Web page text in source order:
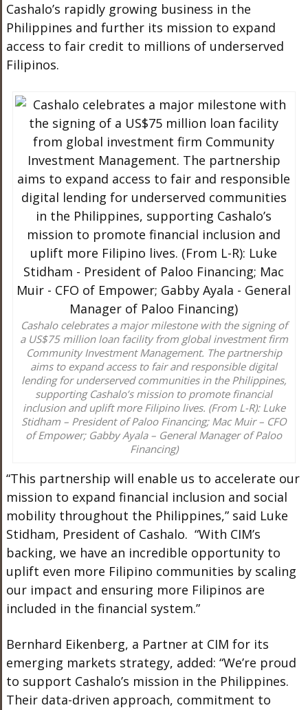
Cashalo’s rapidly growing business in the
Philippines and further its mission to expand
access to fair credit to millions of underserved
Filipinos.
Cashalo celebrates a major milestone with the signing of
a US$75 million loan facility from global investment firm
Community Investment Management. The partnership
aims to expand access to fair and responsible digital
lending for underserved communities in the Philippines,
supporting Cashalo’s mission to promote financial
inclusion and uplift more Filipino lives. (From L-R): Luke
Stidham – President of Paloo Financing; Mac Muir – CFO
of Empower; Gabby Ayala – General Manager of Paloo
Financing)
“This partnership will enable us to accelerate our
mission to expand financial inclusion and social
mobility throughout the Philippines,” said Luke
Stidham, President of Cashalo. “With CIM’s
backing, we have an incredible opportunity to
uplift even more Filipino communities by scaling
our impact and ensuring more Filipinos are
included in the financial system.”
Bernhard Eikenberg, a Partner at CIM for its
emerging markets strategy, added: “We’re proud
to support Cashalo’s mission in the Philippines.
Their data-driven approach, commitment to